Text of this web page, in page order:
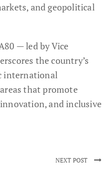
and geopolitical
— led by Vice
the country’s
international
that promote
and inclusive
NEXT POST